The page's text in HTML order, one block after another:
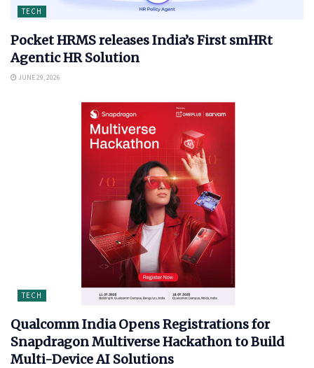
TECH
Pocket HRMS releases India’s First smHRt
Agentic HR Solution
JUNE 29, 2026
TECH
Qualcomm India Opens Registrations for
Snapdragon Multiverse Hackathon to Build
Multi-Device AI Solutions